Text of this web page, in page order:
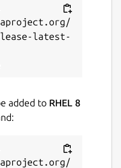
in a
latest-
added to RHEL 8